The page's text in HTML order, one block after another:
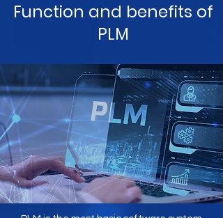
Function and benefits of
PLM